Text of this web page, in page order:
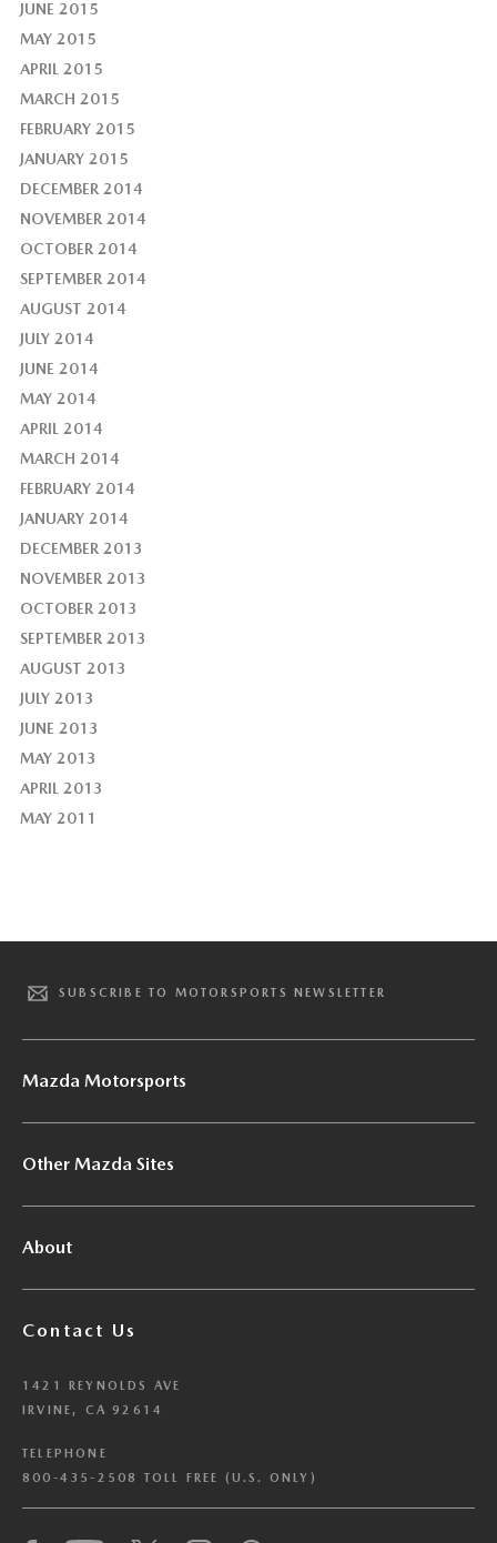
JUNE 2015
MAY 2015
APRIL 2015
MARCH 2015
FEBRUARY 2015
JANUARY 2015
DECEMBER 2014
NOVEMBER 2014
OCTOBER 2014
SEPTEMBER 2014
AUGUST 2014
JULY 2014
JUNE 2014
MAY 2014
APRIL 2014
MARCH 2014
FEBRUARY 2014
JANUARY 2014
DECEMBER 2013
NOVEMBER 2013
OCTOBER 2013
SEPTEMBER 2013
AUGUST 2013
JULY 2013
JUNE 2013
MAY 2013
APRIL 2013
MAY 2011
SUBSCRIBE TO MOTORSPORTS NEWSLETTER
Mazda Motorsports
Other Mazda Sites
About
Contact Us
1421 REYNOLDS AVE
IRVINE, CA 92614
TELEPHONE
800-435-2508 TOLL FREE (U.S. ONLY)